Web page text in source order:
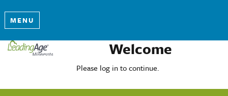
MENU
Welcome
Please log in to continue.